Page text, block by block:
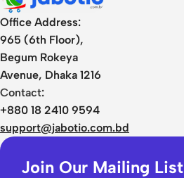
Office Address:
965 (6th Floor),
Begum Rokeya
Avenue, Dhaka 1216
Contact:
+880 18 2410 9594
support@jabotio.com.bd
Join Our Mailing List